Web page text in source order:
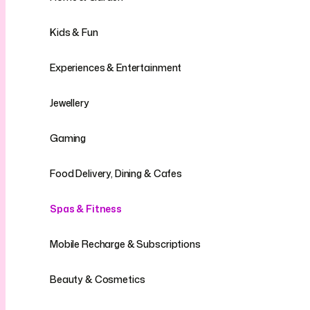
Kids & Fun
Experiences & Entertainment
Jewellery
Gaming
Food Delivery, Dining & Cafes
Spas & Fitness
Mobile Recharge & Subscriptions
Beauty & Cosmetics